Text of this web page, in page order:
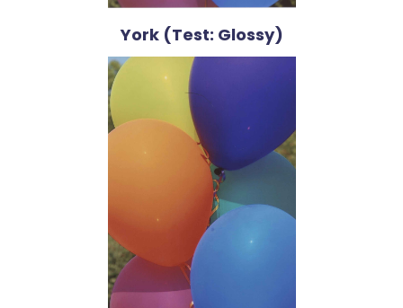
York (Test: Glossy)